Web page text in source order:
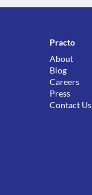
Practo
About
Blog
Careers
Press
Contact Us